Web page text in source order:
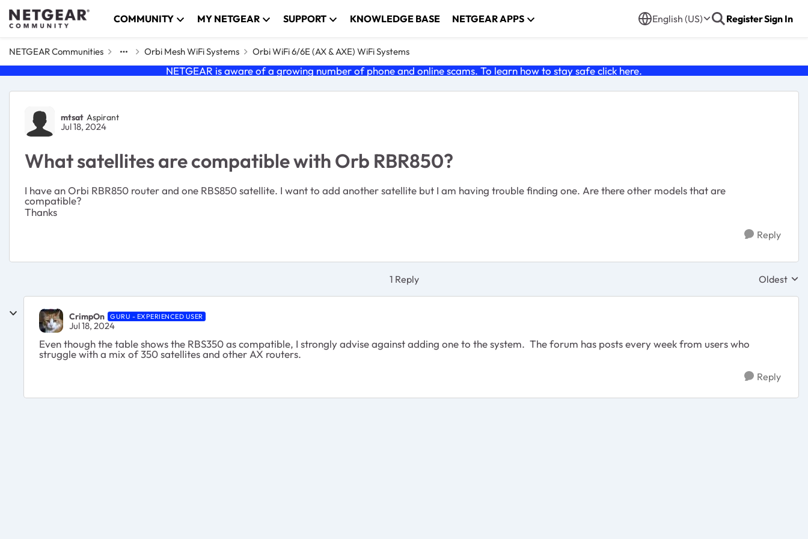
Skip to content COMMUNITY MY NETGEAR SUPPORT KNOWLEDGE BASE NETGEAR APPS English (US) RegisterSign In
NETGEAR Communities Orbi Mesh WiFi Systems Orbi WiFi 6/6E (AX & AXE) WiFi Systems
NETGEAR is aware of a growing number of phone and online scams. To learn how to stay safe click here.
Forum Discussion
mtsat Aspirant
Jul 18, 2024
What satellites are compatible with Orb RBR850?
I have an Orbi RBR850 router and one RBS850 satellite. I want to add another satellite but I am having trouble finding one. Are there other models that are
compatible?
Thanks
Reply
1 Reply Replies
Oldest
CrimpOn GURU - EXPERIENCED USER
Jul 18, 2024
Even though the table shows the RBS350 as compatible, I strongly advise against adding one to the system. The forum has posts every week from users who
struggle with a mix of 350 satellites and other AX routers.
Reply